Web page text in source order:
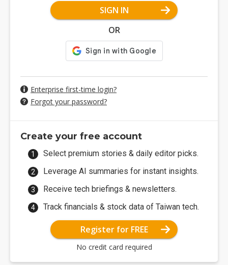
SIGN IN
OR
Enterprise first-time login?
Forgot your password?
Create your free account
Select premium stories & daily editor picks.
Leverage AI summaries for instant insights.
Receive tech briefings & newsletters.
Track financials & stock data of Taiwan tech.
Register for FREE
No credit card required